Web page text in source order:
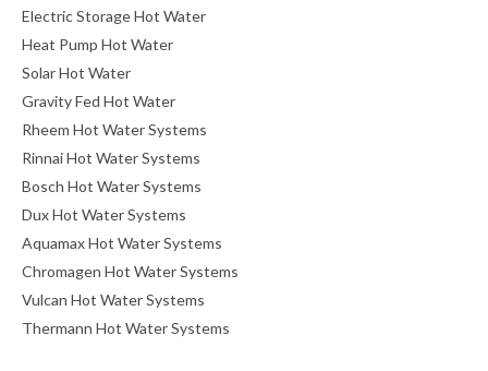
Electric Storage Hot Water
Heat Pump Hot Water
Solar Hot Water
Gravity Fed Hot Water
Rheem Hot Water Systems
Rinnai Hot Water Systems
Bosch Hot Water Systems
Dux Hot Water Systems
Aquamax Hot Water Systems
Chromagen Hot Water Systems
Vulcan Hot Water Systems
Thermann Hot Water Systems